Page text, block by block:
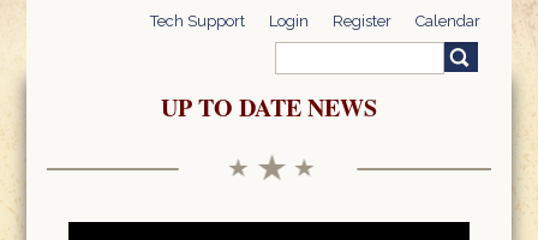
Tech Support Login Register Calendar
Search form
UP TO DATE NEWS